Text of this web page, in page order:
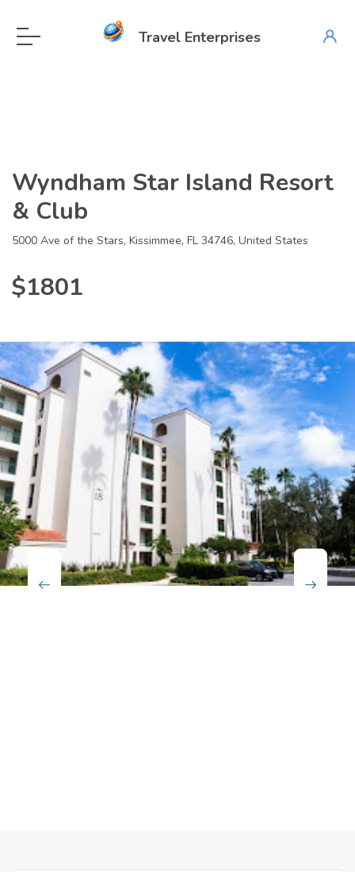
Travel Enterprises
Wyndham Star Island Resort
& Club
5000 Ave of the Stars, Kissimmee, FL 34746, United States
$1801